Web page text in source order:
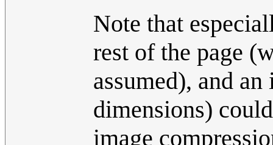
Note that
rest of the page
assumed), and
dimensions)
image